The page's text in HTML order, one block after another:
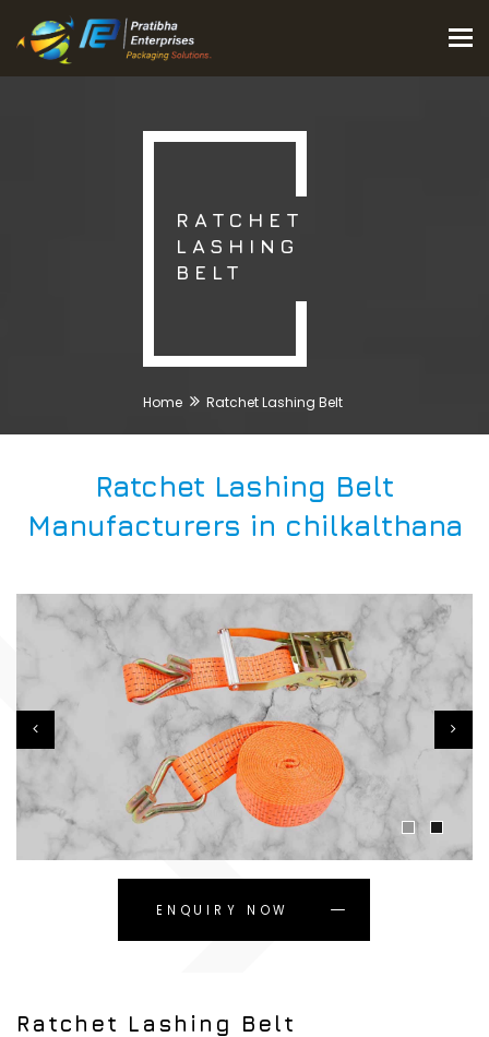
RATCHET
LASHING
BELT
Home Ratchet Lashing Belt
Ratchet Lashing Belt
Manufacturers in chilkalthana
ENQUIRY NOW
Ratchet Lashing Belt